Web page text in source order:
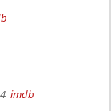
imdb